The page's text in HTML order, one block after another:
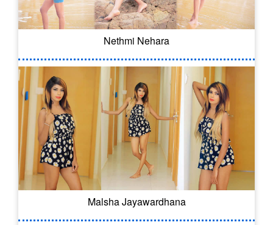
Nethmi Nehara
Malsha Jayawardhana